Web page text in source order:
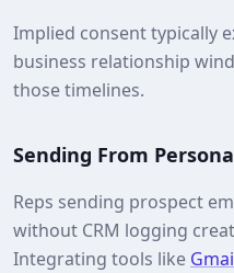
Implied consent typically
business relationship
those timelines.
Sending From
Reps sending prospect
without CRM logging
Integrating tools like